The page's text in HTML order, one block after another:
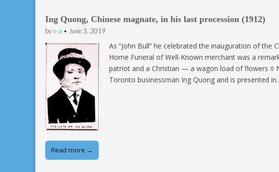
Ing Quong, Chinese magnate, in his last procession (1912)
by n-a • June 3, 2019
As “John Bull” he celebrated the inauguration of the
Home Funeral of Well-Known merchant was a
patriot and a Christian — a wagon load of flowers ◊
Toronto businessman Ing Quong and is presented
Read more →